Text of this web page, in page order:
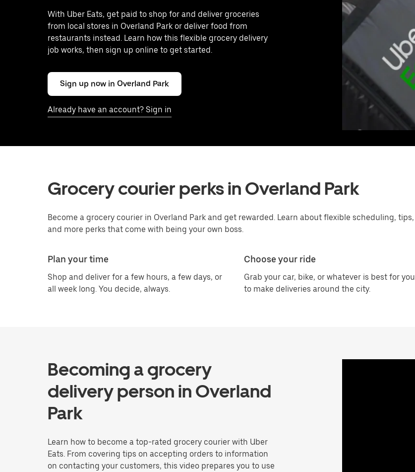
With Uber Eats, get paid to shop for and deliver groceries
from local stores in Overland Park or deliver food from
restaurants instead. Learn how this flexible grocery delivery
job works, then sign up online to get started.
Sign up now in Overland Park
Already have an account? Sign in
Grocery courier perks in Overland Park
Become a grocery courier in Overland Park and get rewarded. Learn about flexible scheduling, tips,
and more perks that come with being your own boss.
Plan your time
Shop and deliver for a few hours, a few days, or
all week long. You decide, always.
Choose your ride
Grab your car, bike, or whatever is best for you
to make deliveries around the city.
Becoming a grocery
delivery person in Overland
Park
Learn how to become a top-rated grocery courier with Uber
Eats. From covering tips on accepting orders to information
on contacting your customers, this video prepares you to use